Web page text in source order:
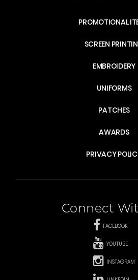
PROMOTIONAL
SCREEN
EMBROIDERY
UNIFORMS
PATCHES
AWARDS
PRIVACY
Connect
FACEBOOK
YOUTUBE
INSTAGRAM